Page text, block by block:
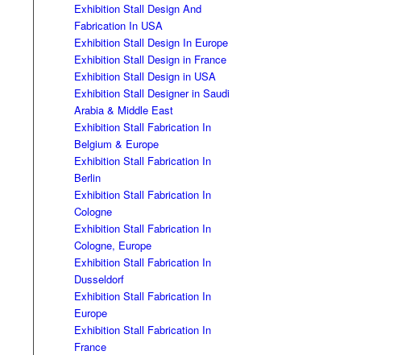
Exhibition Stall Design And
Fabrication In USA
Exhibition Stall Design In Europe
Exhibition Stall Design in France
Exhibition Stall Design in USA
Exhibition Stall Designer in Saudi
Arabia & Middle East
Exhibition Stall Fabrication In
Belgium & Europe
Exhibition Stall Fabrication In
Berlin
Exhibition Stall Fabrication In
Cologne
Exhibition Stall Fabrication In
Cologne, Europe
Exhibition Stall Fabrication In
Dusseldorf
Exhibition Stall Fabrication In
Europe
Exhibition Stall Fabrication In
France